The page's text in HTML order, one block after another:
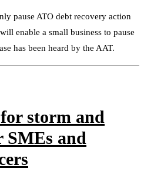
pause ATO debt recovery action
enable a small business to pause
has been heard by the AAT.
storm and
SMEs and